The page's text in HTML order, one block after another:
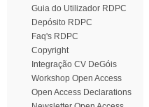
Guia do Utilizador RDPC
Depósito RDPC
Faq's RDPC
Copyright
Integração CV DeGóis
Workshop Open Access
Open Access Declarations